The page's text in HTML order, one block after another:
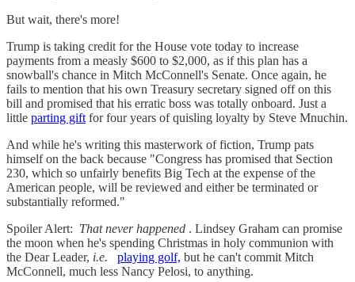
But wait, there's more!
Trump is taking credit for the House vote today to increase
payments from a measly $600 to $2,000, as if this plan has a
snowball's chance in Mitch McConnell's Senate. Once again, he
fails to mention that his own Treasury secretary signed off on this
bill and promised that his erratic boss was totally onboard. Just a
little parting gift for four years of quisling loyalty by Steve Mnuchin.
And while he's writing this masterwork of fiction, Trump pats
himself on the back because "Congress has promised that Section
230, which so unfairly benefits Big Tech at the expense of the
American people, will be reviewed and either be terminated or
substantially reformed."
Spoiler Alert: That never happened . Lindsey Graham can promise
the moon when he's spending Christmas in holy communion with
the Dear Leader, i.e. playing golf, but he can't commit Mitch
McConnell, much less Nancy Pelosi, to anything.